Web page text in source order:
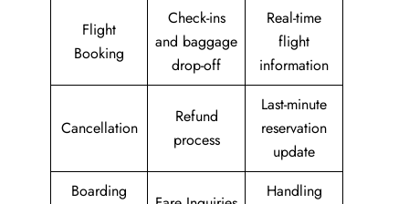
Flight
Booking
Check-ins
and baggage
drop-off
Real-time
flight
information
Cancellation
Refund
process
Last-minute
reservation
update
Boarding
Handling